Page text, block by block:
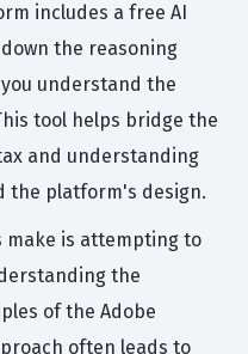
includes a free AI
the reasoning
understand the
tool helps bridge the
and understanding
the platform's design.
make is attempting to
the
of the Adobe
often leads to